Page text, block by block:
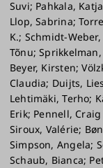
Suvi; Pahkala,
Llop, Sabrina;
K.; Schmidt-
Tõnu;
Beyer, Kirsten;
Claudia; Duijts,
Lehtimäki, Terho;
Erik; Pennell,
Siroux, Valérie;
Simpson, Angela;
Schaub, Bianca;